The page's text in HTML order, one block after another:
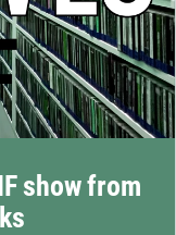
show from